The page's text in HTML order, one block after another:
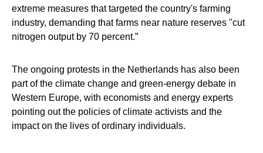
extreme measures that targeted the country's farming
industry, demanding that farms near nature reserves "cut
nitrogen output by 70 percent.”
The ongoing protests in the Netherlands has also been
part of the climate change and green-energy debate in
Western Europe, with economists and energy experts
pointing out the policies of climate activists and the
impact on the lives of ordinary individuals.